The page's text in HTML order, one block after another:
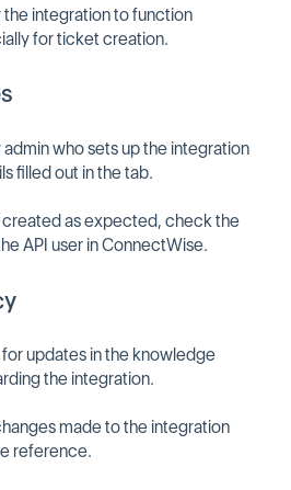
the integration to function
for ticket creation.
who sets up the integration
filled out in the tab.
created as expected, check the
API user in ConnectWise.
updates in the knowledge
the integration.
made to the integration
reference.